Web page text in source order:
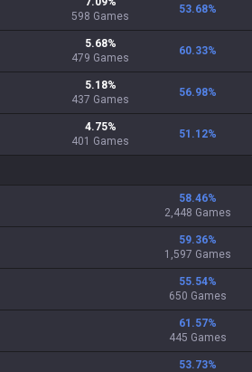
598 Games
53.68%
5.68%
479 Games
60.33%
5.18%
437 Games
56.98%
4.75%
401 Games
51.12%
58.46%
2,448 Games
59.36%
1,597 Games
55.54%
650 Games
61.57%
445 Games
53.73%